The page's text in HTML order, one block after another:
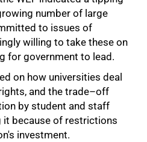
number of large
to issues of
willing to take these on
for government to lead.
on how universities deal
and the trade–off
by student and staff
it because of restrictions
investment.